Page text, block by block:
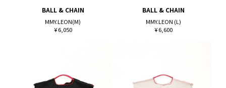
BALL & CHAIN
MMY.LEON(M)
¥ 6,050
BALL & CHAIN
MMY.LEON (L)
¥ 6,600